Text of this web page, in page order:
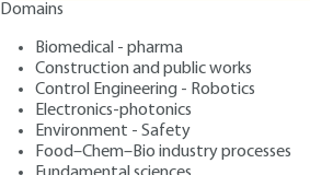
Domains
Biomedical - pharma
Construction and public works
Control Engineering - Robotics
Electronics-photonics
Environment - Safety
Food–Chem–Bio industry processes
Subset ideals
Ordered Set Theory
Author: Jean-Charles PINOLI
Publication date: August 10, 2019,
Lire en français